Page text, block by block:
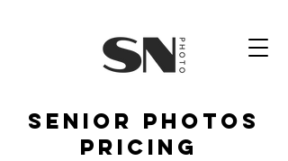
senior photos
pricing